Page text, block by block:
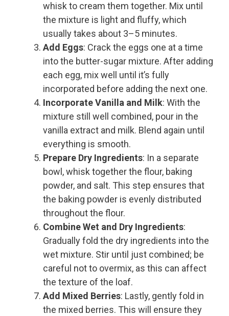
whisk to cream them together. Mix until
the mixture is light and fluffy, which
usually takes about 3–5 minutes.
Add Eggs: Crack the eggs one at a time
into the butter-sugar mixture. After adding
each egg, mix well until it’s fully
incorporated before adding the next one.
Incorporate Vanilla and Milk: With the
mixture still well combined, pour in the
vanilla extract and milk. Blend again until
everything is smooth.
Prepare Dry Ingredients: In a separate
bowl, whisk together the flour, baking
powder, and salt. This step ensures that
the baking powder is evenly distributed
throughout the flour.
Combine Wet and Dry Ingredients:
Gradually fold the dry ingredients into the
wet mixture. Stir until just combined; be
careful not to overmix, as this can affect
the texture of the loaf.
Add Mixed Berries: Lastly, gently fold in
the mixed berries. This will ensure they